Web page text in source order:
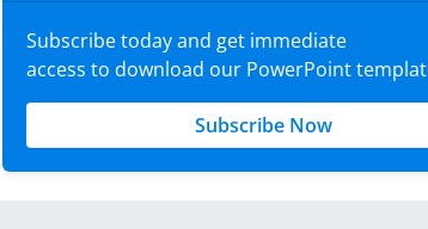
Subscribe today and get immediate
access to download our PowerPoint
Subscribe Now